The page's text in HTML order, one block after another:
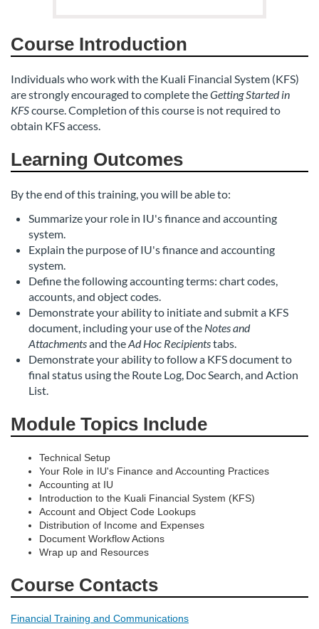
r
i
p
t
i
o
n
Course Introduction
Individuals who work with the Kuali Financial System (KFS)
are strongly encouraged to complete theGetting Started in
KFScourse. Completion of this course is not required to
obtain KFS access.
Learning Outcomes
By the end of this training, you will be able to:
Summarize your role in IU's finance and accounting
system.
Explain the purpose of IU's finance and accounting
system.
Define the following accounting terms: chart codes,
accounts, and object codes.
Demonstrate your ability to initiate and submit a KFS
document, including your use of the Notes and
Attachmentsand theAd Hoc Recipientstabs.
Demonstrate your ability to follow a KFS document to
final status using the Route Log, Doc Search, and Action
List.
Module Topics Include
Technical Setup
Your Role in IU's Finance and Accounting Practices
Accounting at IU
Introduction to the Kuali Financial System (KFS)
Account and Object Code Lookups
Distribution of Income and Expenses
Document Workflow Actions
Wrap up and Resources
Course Contacts
Financial Training and Communications